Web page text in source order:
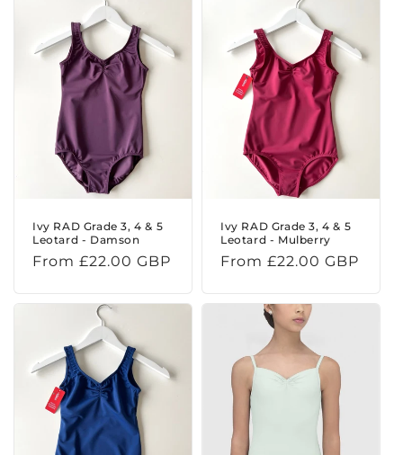
Ivy RAD Grade 3, 4 & 5
Leotard - Damson
Regular
From £22.00 GBP
Ivy RAD Grade 3, 4 & 5
Leotard - Mulberry
Regular
From £22.00 GBP